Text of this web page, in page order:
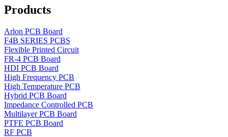
Products
Arlon PCB Board
F4B SERIES PCBS
Flexible Printed Circuit
FR-4 PCB Board
HDI PCB Board
High Frequency PCB
High Temperature PCB
Hybrid PCB Board
Impedance Controlled PCB
Multilayer PCB Board
PTFE PCB Board
RF PCB